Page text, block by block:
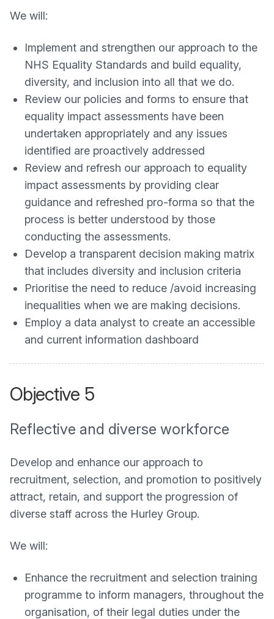
We will:
Implement and strengthen our approach to the
NHS Equality Standards and build equality,
diversity, and inclusion into all that we do.
Review our policies and forms to ensure that
equality impact assessments have been
undertaken appropriately and any issues
identified are proactively addressed
Review and refresh our approach to equality
impact assessments by providing clear
guidance and refreshed pro-forma so that the
process is better understood by those
conducting the assessments.
Develop a transparent decision making matrix
that includes diversity and inclusion criteria
Prioritise the need to reduce /avoid increasing
inequalities when we are making decisions.
Employ a data analyst to create an accessible
and current information dashboard
Objective 5
Reflective and diverse workforce
Develop and enhance our approach to
recruitment, selection, and promotion to positively
attract, retain, and support the progression of
diverse staff across the Hurley Group.
We will:
Enhance the recruitment and selection training
programme to inform managers, throughout the
organisation, of their legal duties under the